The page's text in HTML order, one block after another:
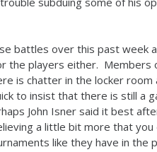
battles over this past week
the players either. Members
is chatter in the locker room
to insist that there is still a
John Isner said it best
a little bit more that
like they have in the